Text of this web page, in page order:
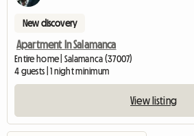
New discovery
Apartment In Salamanca
Entire home | Salamanca (37007)
4 guests | 1 night minimum
View listing